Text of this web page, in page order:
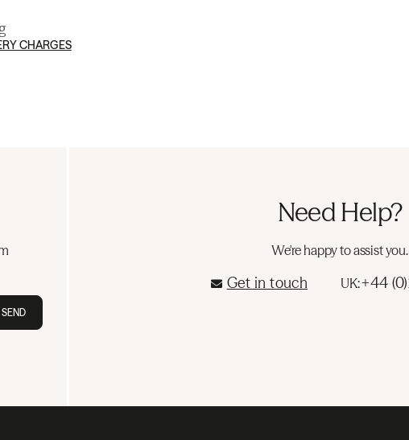
CHARGES
SEND
Need Help?
We're happy to assist you.
Get in touch UK:+44